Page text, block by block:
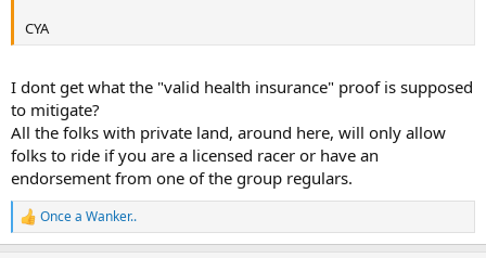
CYA
I dont get what the "valid health insurance" proof is supposed
to mitigate?
All the folks with private land, around here, will only allow
folks to ride if you are a licensed racer or have an
endorsement from one of the group regulars.
R
e
Once a Wanker..